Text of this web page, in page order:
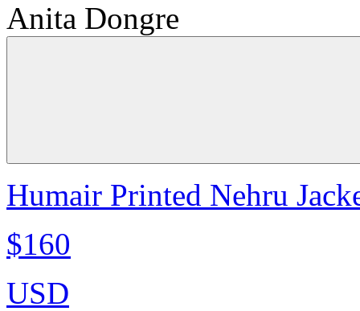
Anita Dongre
Humair Printed Nehru
$160
USD